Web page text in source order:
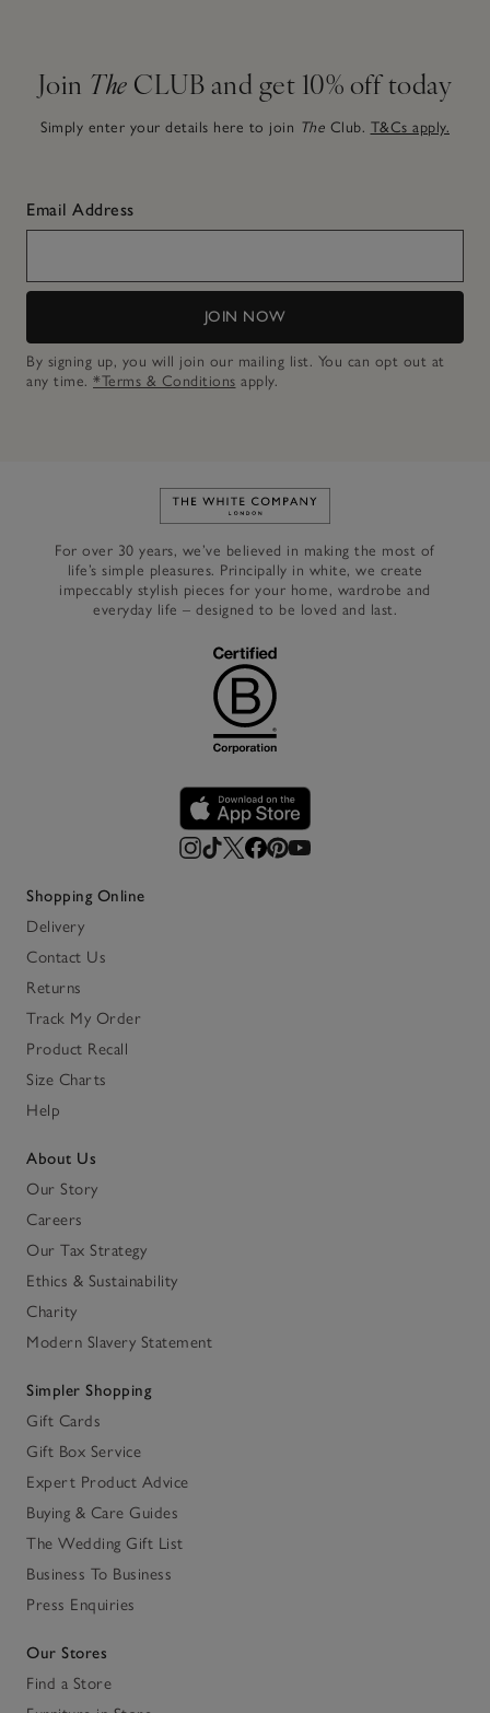
Join The CLUB and get 10% off today
Simply enter your details here to join The Club. T&Cs apply.
Email Address
JOIN NOW
By signing up, you will join our mailing list. You can opt out at
any time. *Terms & Conditions apply.
Link to The White Company's
For over 30 years, we’ve believed in making the most of
life’s simple pleasures. Principally in white, we create
impeccably stylish pieces for your home, wardrobe and
everyday life – designed to be loved and last.
Shopping Online
Delivery
Contact Us
Returns
Track My Order
Product Recall
Size Charts
Help
About Us
Our Story
Careers
Our Tax Strategy
Ethics & Sustainability
Charity
Modern Slavery Statement
Simpler Shopping
Gift Cards
Gift Box Service
Expert Product Advice
Buying & Care Guides
The Wedding Gift List
Business To Business
Press Enquiries
Our Stores
Find a Store